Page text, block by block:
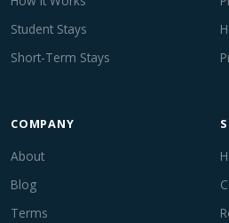
Student Stays
Short-Term Stays
COMPANY
About
Blog
Terms